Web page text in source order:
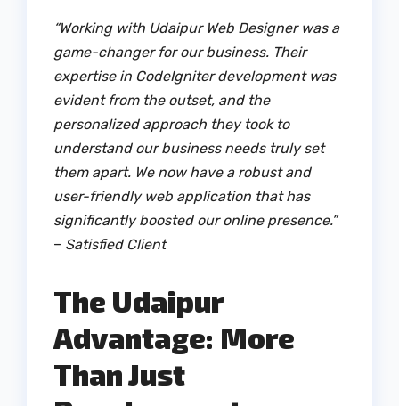
“Working with Udaipur Web Designer was a
game-changer for our business. Their
expertise in CodeIgniter development was
evident from the outset, and the
personalized approach they took to
understand our business needs truly set
them apart. We now have a robust and
user-friendly web application that has
significantly boosted our online presence.”
– Satisfied Client
The Udaipur
Advantage: More
Than Just